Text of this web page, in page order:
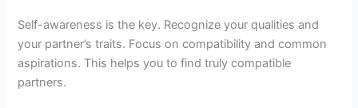
Self-awareness is the key. Recognize your qualities and
your partner’s traits. Focus on compatibility and common
aspirations. This helps you to find truly compatible
partners.